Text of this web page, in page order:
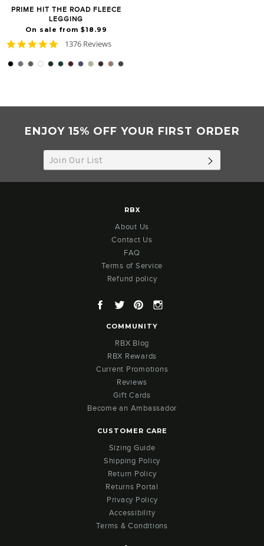
PRIME HIT THE ROAD FLEECE
LEGGING
On sale from $18.99
4.8
rating
1376 Reviews
ENJOY 15% OFF YOUR FIRST ORDER
RBX
About Us
Contact Us
FAQ
Terms of Service
Refund policy
Facebook
TwitterPinterest
COMMUNITY
RBX Blog
RBX Rewards
Current Promotions
Reviews
Gift Cards
Become an Ambassador
CUSTOMER CARE
Sizing Guide
Shipping Policy
Return Policy
Returns Portal
Privacy Policy
Accessibility
Terms & Conditions